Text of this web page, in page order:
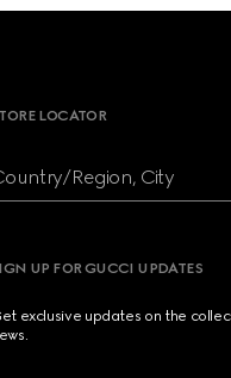
LOCATOR
Region, City
UP FOR GUCCI UPDATES
exclusive updates on the